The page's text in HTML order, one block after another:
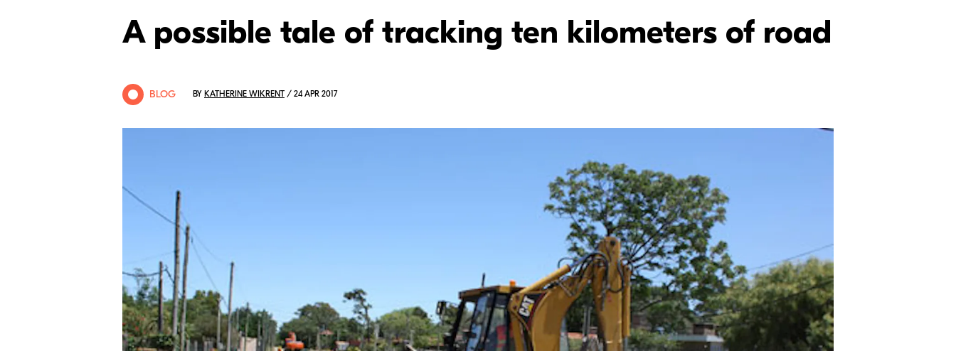
A possible tale of tracking ten kilometers of road
BLOG BY KATHERINE WIKRENT / 24 APR 2017